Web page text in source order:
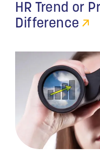
HR Trend or
Difference